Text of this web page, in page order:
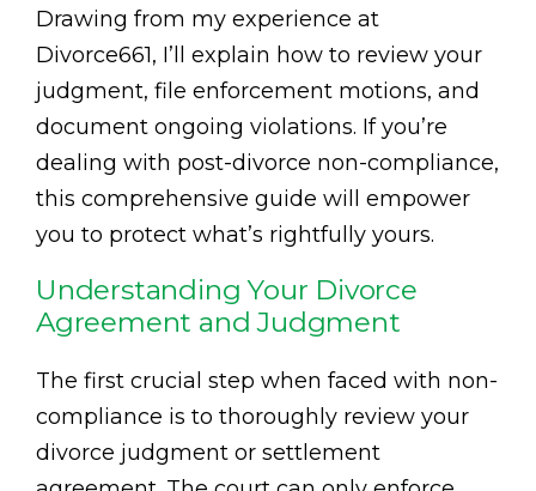
Drawing from my experience at
Divorce661, I’ll explain how to review your
judgment, file enforcement motions, and
document ongoing violations. If you’re
dealing with post-divorce non-compliance,
this comprehensive guide will empower
you to protect what’s rightfully yours.
Understanding Your Divorce
Agreement and Judgment
The first crucial step when faced with non-
compliance is to thoroughly review your
divorce judgment or settlement